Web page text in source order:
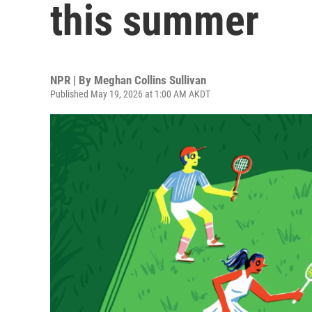
this summer
NPR | By Meghan Collins Sullivan
Published May 19, 2026 at 1:00 AM AKDT